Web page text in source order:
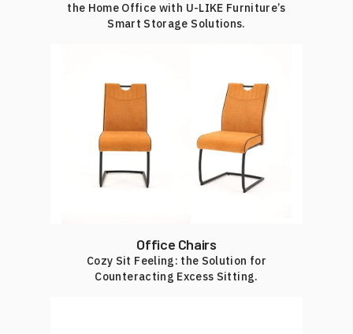
the Home Office with U-LIKE Furniture’s
Smart Storage Solutions.
Office Chairs
Cozy Sit Feeling: the Solution for
Counteracting Excess Sitting.